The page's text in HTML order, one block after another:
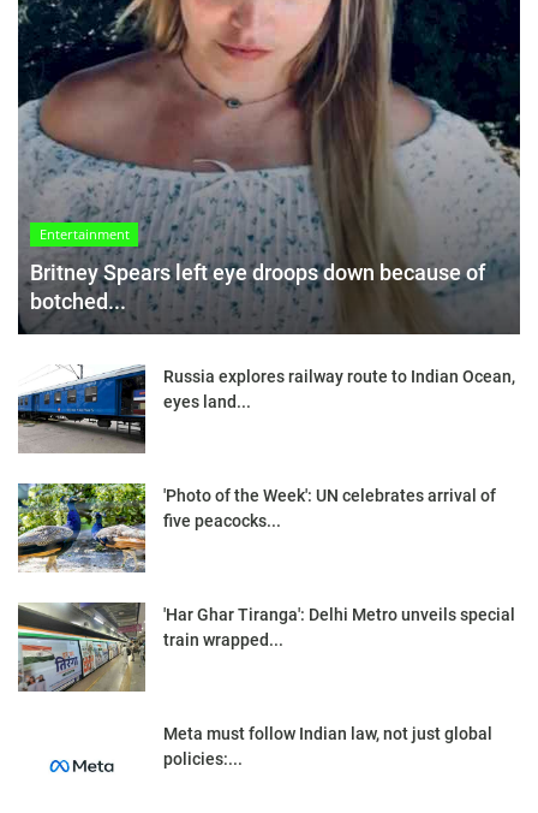
Entertainment
Britney Spears left eye droops down because of
botched...
Russia explores railway route to Indian Ocean,
eyes land...
'Photo of the Week': UN celebrates arrival of
five peacocks...
'Har Ghar Tiranga': Delhi Metro unveils special
train wrapped...
Meta must follow Indian law, not just global
policies:...